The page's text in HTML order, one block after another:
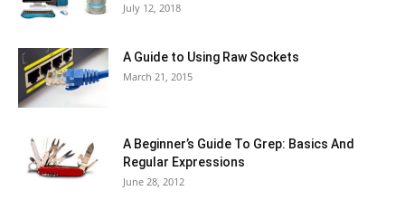
July 12, 2018
A Guide to Using Raw Sockets
March 21, 2015
A Beginner’s Guide To Grep: Basics And
Regular Expressions
June 28, 2012